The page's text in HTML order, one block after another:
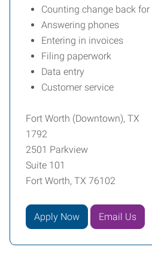
Counting change back
Answering phones
Entering in invoices
Filing paperwork
Data entry
Customer service
Fort Worth (Downtown), TX
1792
2501 Parkview
Suite 101
Fort Worth, TX 76102
Apply Now Email Us